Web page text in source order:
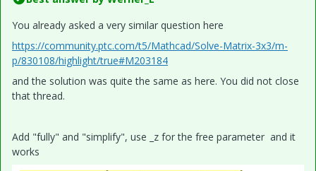
You already asked a very similar question here
https://community.ptc.com/t5/Mathcad/Solve-Matrix-3x3/m-
p/830108/highlight/true#M203184
and the solution was quite the same as here. You did not close
that thread.
Add "fully" and "simplify", use _z for the free parameter and it
works